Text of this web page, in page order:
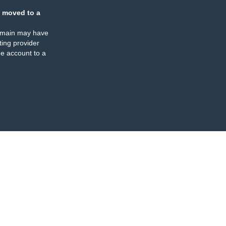
moved to a
may have
provider
account to a